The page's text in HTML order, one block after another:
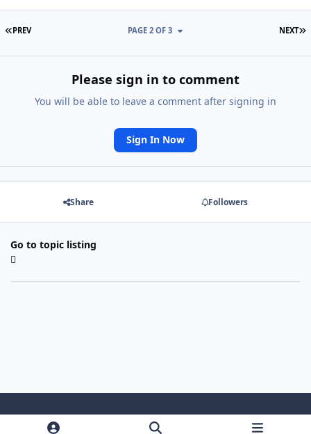
FIRST PAGE
PREV NEXT
PAGE 2 OF 3
Please sign in to comment
You will be able to leave a comment after signing in
Sign In Now
Share Followers
Go to topic listing